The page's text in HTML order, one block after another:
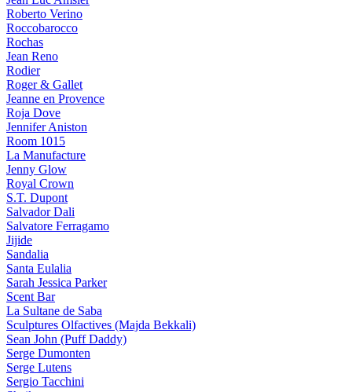
Roberto Verino
Roccobarocco
Rochas
Jean Reno
Rodier
Roger & Gallet
Jeanne en Provence
Roja Dove
Jennifer Aniston
Room 1015
La Manufacture
Jenny Glow
Royal Crown
S.T. Dupont
Salvador Dali
Salvatore Ferragamo
Jijide
Sandalia
Santa Eulalia
Sarah Jessica Parker
Scent Bar
La Sultane de Saba
Sculptures Olfactives (Majda Bekkali)
Sean John (Puff Daddy)
Serge Dumonten
Serge Lutens
Sergio Tacchini